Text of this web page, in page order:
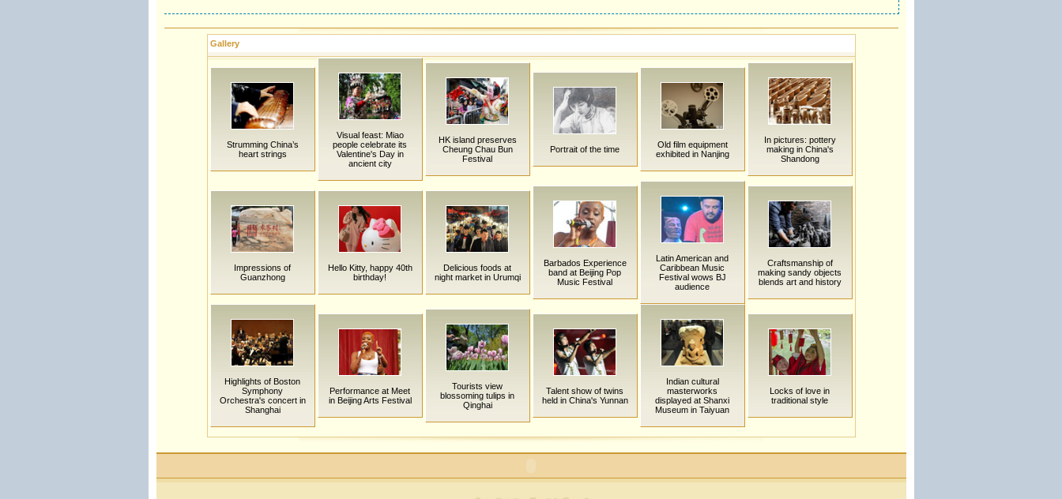
Gallery
Strumming China’s
heart strings
Visual feast: Miao
people celebrate its
Valentine's Day in
ancient city
HK island preserves
Cheung Chau Bun
Festival
Portrait of the time
Old film equipment
exhibited in Nanjing
In pictures: pottery
making in China's
Shandong
Impressions of
Guanzhong
Hello Kitty, happy 40th
birthday!
Delicious foods at
night market in Urumqi
Barbados Experience
band at Beijing Pop
Music Festival
Latin American and
Caribbean Music
Festival wows BJ
audience
Craftsmanship of
making sandy objects
blends art and history
Highlights of Boston
Symphony
Orchestra's concert in
Shanghai
Performance at Meet
in Beijing Arts Festival
Tourists view
blossoming tulips in
Qinghai
Talent show of twins
held in China's Yunnan
Indian cultural
masterworks
displayed at Shanxi
Museum in Taiyuan
Locks of love in
traditional style